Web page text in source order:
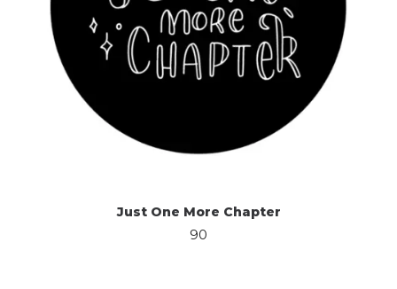
Just One More Chapter
90